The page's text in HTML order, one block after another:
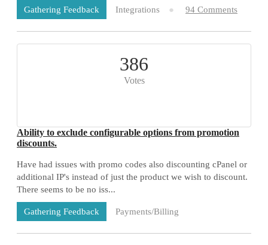
Gathering Feedback Integrations 94 Comments
386
Votes
Ability to exclude configurable options from promotion
discounts.
Have had issues with promo codes also discounting cPanel or
additional IP's instead of just the product we wish to discount.
There seems to be no iss...
Gathering Feedback
Payments/Billing
73 Comments